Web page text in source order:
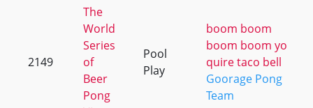
2149
The
World
Series
of
Beer
Pong
Pool
Play
boom boom
boom boom yo
quire taco bell
Goorage Pong
Team